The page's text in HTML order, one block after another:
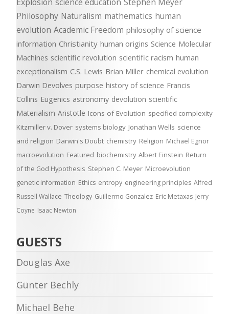
Philosophy Naturalism mathematics human
evolution Academic Freedom philosophy of science
information Christianity human origins Science Molecular
Machines scientific revolution scientific racism human
exceptionalism C.S. Lewis Brian Miller chemical evolution
Darwin Devolves purpose history of science Francis
Collins Eugenics astronomy devolution scientific
Materialism Aristotle Icons of Evolution specified complexity
Kitzmiller v. Dover systems biology Jonathan Wells science
and religion Darwin's Doubt chemistry Religion Michael Egnor
macroevolution Featured biochemistry Albert Einstein Return
of the God Hypothesis Stephen C. Meyer Microevolution
genetic information Ethics entropy engineering principles Alfred
Russell Wallace Theology Guillermo Gonzalez Eric Metaxas Jerry
Coyne Isaac Newton
GUESTS
Douglas Axe
Günter Bechly
Michael Behe